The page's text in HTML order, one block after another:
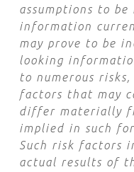
assumptions to be
information
may prove to be
looking
to numerous
factors that may
differ materially
implied in such
Such risk factors
actual results of